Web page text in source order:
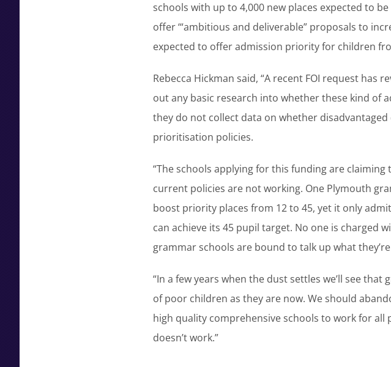
schools with up to 4,000 new places expected to
offer ‘“ambitious and deliverable” proposals to
expected to offer admission priority for children
Rebecca Hickman said, “A recent FOI request
out any basic research into whether these kind of
they do not collect data on whether
prioritisation policies.
“The schools applying for this funding are
current policies are not working. One Plymouth
boost priority places from 12 to 45, yet it only
can achieve its 45 pupil target. No one is charged
grammar schools are bound to talk up what
“In a few years when the dust settles we’ll see
of poor children as they are now. We should
high quality comprehensive schools to work for all
doesn’t work.”